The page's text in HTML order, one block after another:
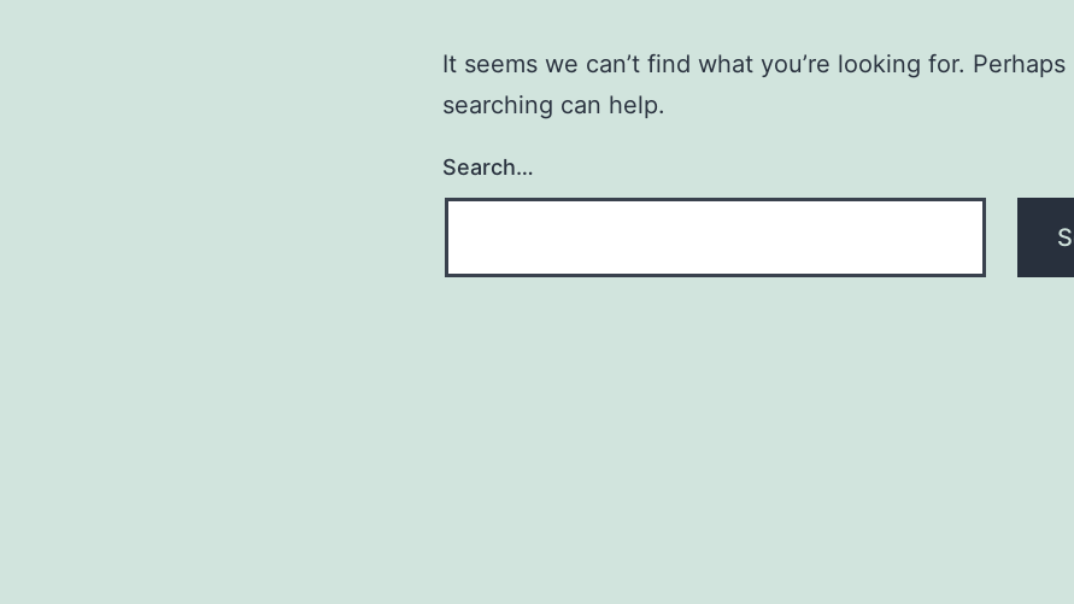
It seems we can’t find what you’re looking for. Perhaps
searching can help.
Search…